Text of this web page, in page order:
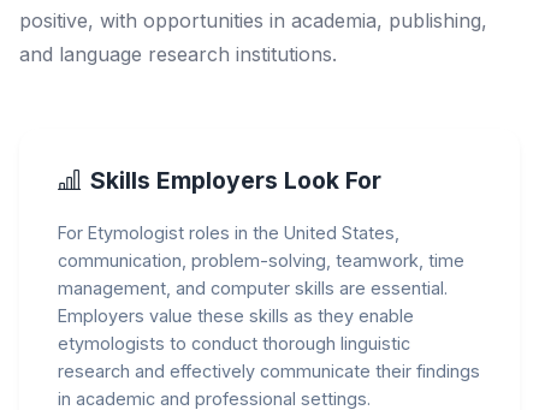
positive, with opportunities in academia, publishing,
and language research institutions.
Skills Employers Look For
For Etymologist roles in the United States,
communication, problem-solving, teamwork, time
management, and computer skills are essential.
Employers value these skills as they enable
etymologists to conduct thorough linguistic
research and effectively communicate their findings
in academic and professional settings.